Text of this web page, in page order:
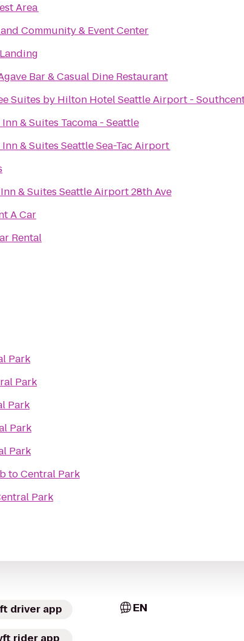
Area
Community & Event Center
Bar & Casual Dine Restaurant
Suites by Hilton Hotel Seattle Airport -
& Suites Tacoma - Seattle
& Suites Seattle Sea-Tac Airport
& Suites Seattle Airport 28th Ave
A Car
Rental
Park
Park
Park
Park
Park
toCentral Park
Park
driver app EN